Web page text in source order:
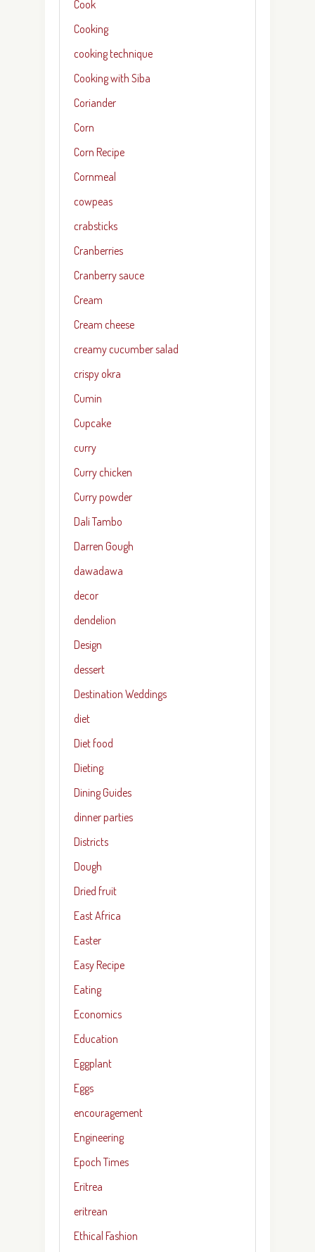
Cook
Cooking
cooking technique
Cooking with Siba
Coriander
Corn
Corn Recipe
Cornmeal
cowpeas
crabsticks
Cranberries
Cranberry sauce
Cream
Cream cheese
creamy cucumber salad
crispy okra
Cumin
Cupcake
curry
Curry chicken
Curry powder
Dali Tambo
Darren Gough
dawadawa
decor
dendelion
Design
dessert
Destination Weddings
diet
Diet food
Dieting
Dining Guides
dinner parties
Districts
Dough
Dried fruit
East Africa
Easter
Easy Recipe
Eating
Economics
Education
Eggplant
Eggs
encouragement
Engineering
Epoch Times
Eritrea
eritrean
Ethical Fashion